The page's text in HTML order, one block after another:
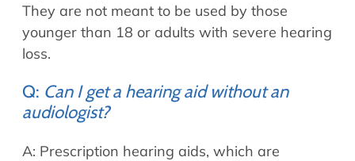
They are not meant to be used by those
younger than 18 or adults with severe hearing
loss.
Q: Can I get a hearing aid without an
audiologist?
A: Prescription hearing aids, which are